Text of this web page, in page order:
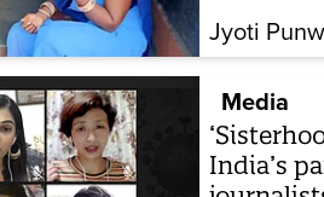
Jyoti
Media
India’s